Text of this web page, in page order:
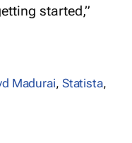
started,”
Madurai, Statista,